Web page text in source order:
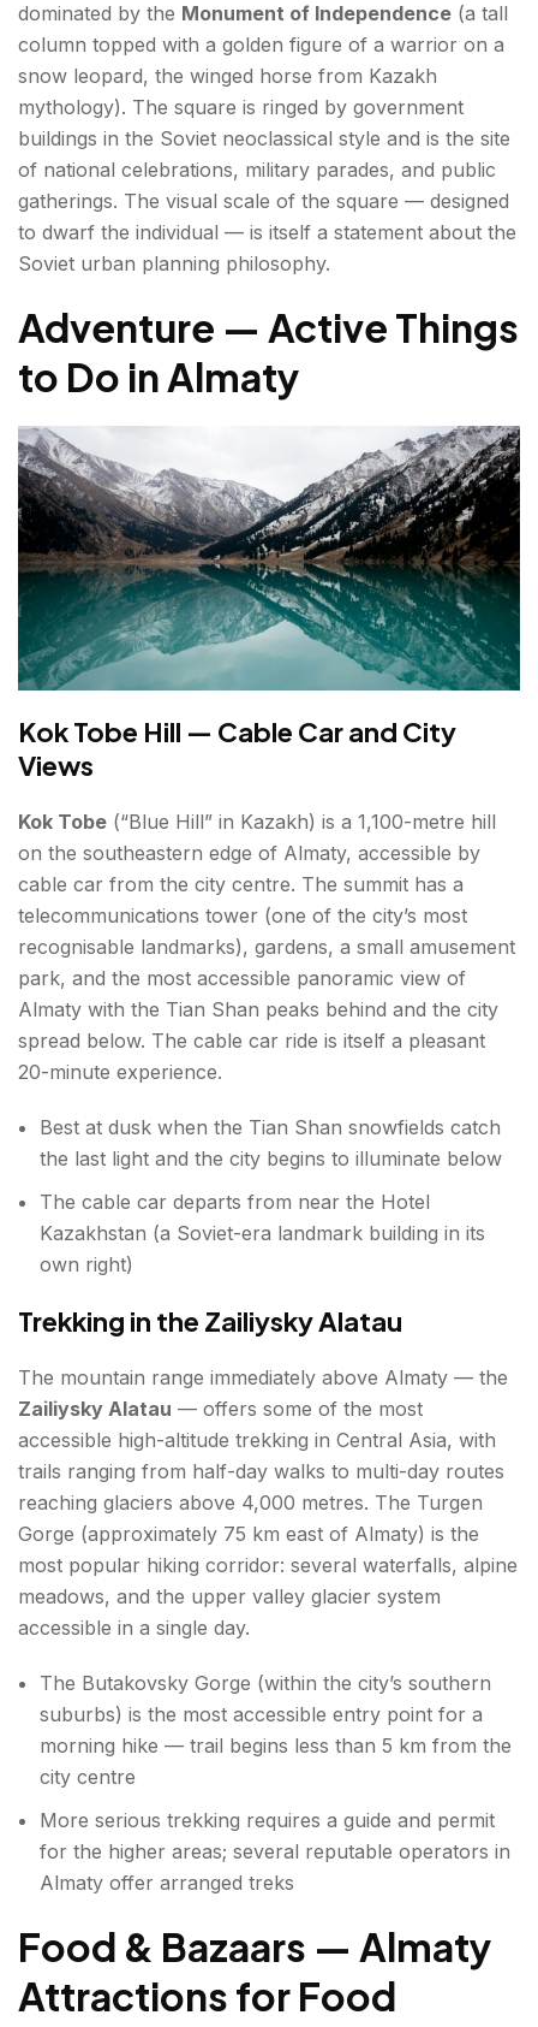
dominated by the Monument of Independence (a tall
column topped with a golden figure of a warrior on a
snow leopard, the winged horse from Kazakh
mythology). The square is ringed by government
buildings in the Soviet neoclassical style and is the site
of national celebrations, military parades, and public
gatherings. The visual scale of the square — designed
to dwarf the individual — is itself a statement about the
Soviet urban planning philosophy.
Adventure — Active Things
to Do in Almaty
Kok Tobe Hill — Cable Car and City
Views
Kok Tobe (“Blue Hill” in Kazakh) is a 1,100-metre hill
on the southeastern edge of Almaty, accessible by
cable car from the city centre. The summit has a
telecommunications tower (one of the city’s most
recognisable landmarks), gardens, a small amusement
park, and the most accessible panoramic view of
Almaty with the Tian Shan peaks behind and the city
spread below. The cable car ride is itself a pleasant
20-minute experience.
Best at dusk when the Tian Shan snowfields catch
the last light and the city begins to illuminate below
The cable car departs from near the Hotel
Kazakhstan (a Soviet-era landmark building in its
own right)
Trekking in the Zailiysky Alatau
The mountain range immediately above Almaty — the
Zailiysky Alatau — offers some of the most
accessible high-altitude trekking in Central Asia, with
trails ranging from half-day walks to multi-day routes
reaching glaciers above 4,000 metres. The Turgen
Gorge (approximately 75 km east of Almaty) is the
most popular hiking corridor: several waterfalls, alpine
meadows, and the upper valley glacier system
accessible in a single day.
The Butakovsky Gorge (within the city’s southern
suburbs) is the most accessible entry point for a
morning hike — trail begins less than 5 km from the
city centre
More serious trekking requires a guide and permit
for the higher areas; several reputable operators in
Almaty offer arranged treks
Food & Bazaars — Almaty
Attractions for Food